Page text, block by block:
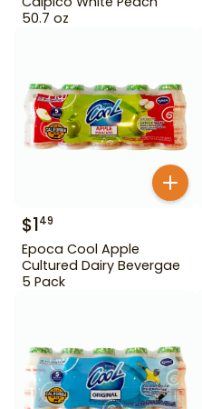
50.7 oz
$149
Epoca Cool Apple
Cultured Dairy Bevergae
5 Pack